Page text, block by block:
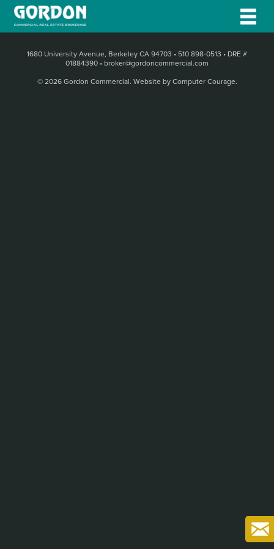
1680 University Avenue, Berkeley CA 94703 • 510 898-0513 • DRE #
01884390 • broker@gordoncommercial.com
© 2026 Gordon Commercial. Website by Computer Courage.